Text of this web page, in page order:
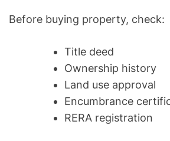
Before buying property, check:
Title deed
Ownership history
Land use approval
Encumbrance
RERA registration